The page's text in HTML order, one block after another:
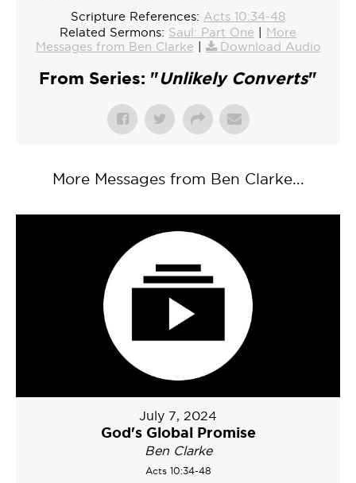
Scripture References: Acts 10:34-48
Related Sermons: Saul: Part One
More
Messages from Ben Clarke
Download Audio
From Series: "Unlikely Converts"
More Messages from Ben Clarke...
July 7, 2024
God's Global Promise
Ben Clarke
Acts 10:34-48